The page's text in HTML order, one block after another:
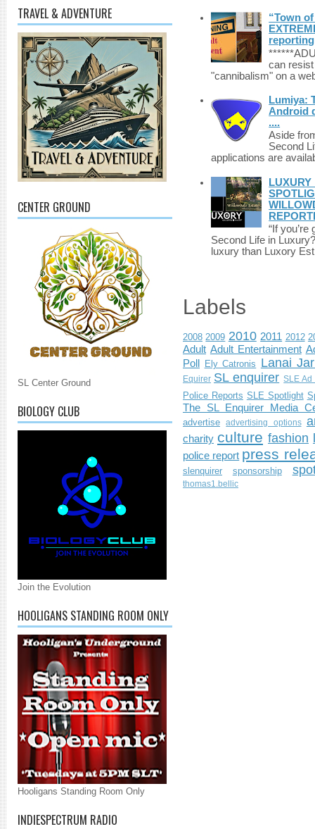
TRAVEL & ADVENTURE
CENTER GROUND
SL Center Ground
BIOLOGY CLUB
Join the Evolution
HOOLIGANS STANDING ROOM ONLY
Hooligans Standing Room Only
INDIESPECTRUM RADIO
“Town
reporting
can
"cannibalism" on a
Lumiya:
Android
....
Aside
Second
applications are
LUXURY
“If
Second Life in
luxury than Luxory
Labels
2008 2009 2010 2011 2012
Adult Adult Entertainment
Poll
Ely Catronis Lanai
Equirer SL enquirer SLE Ad
Police Reports SLE Spotlight
The SL Enquirer Media
advertise advertising options
charity culture fashion
police report press
slenquirer sponsorship
thomas1.bellic